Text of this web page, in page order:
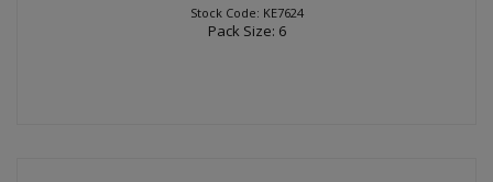
Stock Code: KE7624
Pack Size: 6